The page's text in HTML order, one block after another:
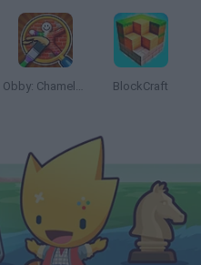
Obby: Chameleon: Paint & Hide BlockCraft